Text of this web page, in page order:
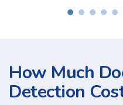
How Much
Detection